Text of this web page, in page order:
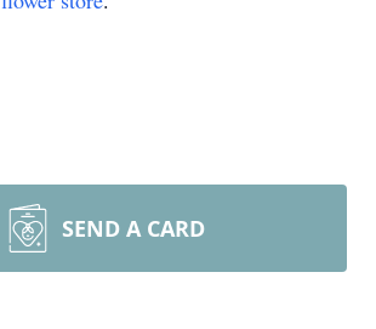
SEND A CARD